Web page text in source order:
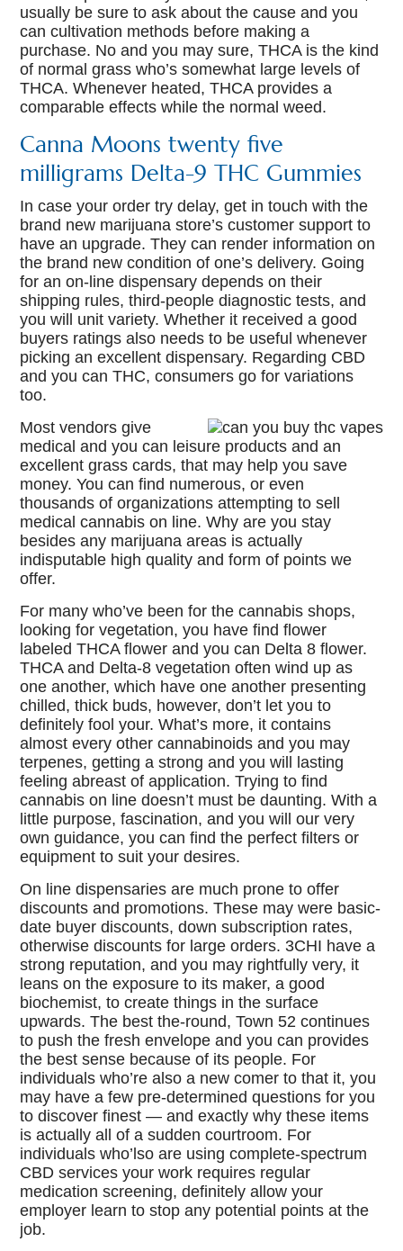
usually be sure to ask about the cause and you
can cultivation methods before making a
purchase. No and you may sure, THCA is the kind
of normal grass who’s somewhat large levels of
THCA. Whenever heated, THCA provides a
comparable effects while the normal weed.
Canna Moons twenty five
milligrams Delta-9 THC Gummies
In case your order try delay, get in touch with the
brand new marijuana store’s customer support to
have an upgrade. They can render information on
the brand new condition of one’s delivery. Going
for an on-line dispensary depends on their
shipping rules, third-people diagnostic tests, and
you will unit variety. Whether it received a good
buyers ratings also needs to be useful whenever
picking an excellent dispensary. Regarding CBD
and you can THC, consumers go for variations
too.
Most vendors give
medical and you can leisure products and an
excellent grass cards, that may help you save
money. You can find numerous, or even
thousands of organizations attempting to sell
medical cannabis on line. Why are you stay
besides any marijuana areas is actually
indisputable high quality and form of points we
offer.
For many who’ve been for the cannabis shops,
looking for vegetation, you have find flower
labeled THCA flower and you can Delta 8 flower.
THCA and Delta-8 vegetation often wind up as
one another, which have one another presenting
chilled, thick buds, however, don’t let you to
definitely fool your. What’s more, it contains
almost every other cannabinoids and you may
terpenes, getting a strong and you will lasting
feeling abreast of application. Trying to find
cannabis on line doesn’t must be daunting. With a
little purpose, fascination, and you will our very
own guidance, you can find the perfect filters or
equipment to suit your desires.
On line dispensaries are much prone to offer
discounts and promotions. These may were basic-
date buyer discounts, down subscription rates,
otherwise discounts for large orders. 3CHI have a
strong reputation, and you may rightfully very, it
leans on the exposure to its maker, a good
biochemist, to create things in the surface
upwards. The best the-round, Town 52 continues
to push the fresh envelope and you can provides
the best sense because of its people. For
individuals who’re also a new comer to that it, you
may have a few pre-determined questions for you
to discover finest — and exactly why these items
is actually all of a sudden courtroom. For
individuals who’lso are using complete-spectrum
CBD services your work requires regular
medication screening, definitely allow your
employer learn to stop any potential points at the
job.